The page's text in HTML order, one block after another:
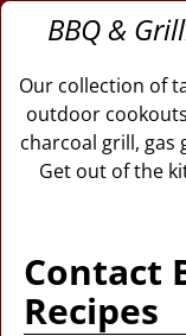
BBQ &
Our collection of
outdoor
charcoal grill, gas
Get out of the
Contact
Recipes